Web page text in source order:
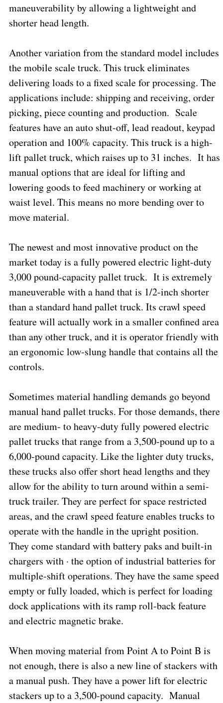
maneuverability by allowing a lightweight and
shorter head length.
Another variation from the standard model includes
the mobile scale truck. This truck eliminates
delivering loads to a fixed scale for processing. The
applications include: shipping and receiving, order
picking, piece counting and production. Scale
features have an auto shut-off, lead readout, keypad
operation and 100% capacity. This truck is a high-
lift pallet truck, which raises up to 31 inches. It has
manual options that are ideal for lifting and
lowering goods to feed machinery or working at
waist level. This means no more bending over to
move material.
The newest and most innovative product on the
market today is a fully powered electric light-duty
3,000 pound-capacity pallet truck. It is extremely
maneuverable with a hand that is 1/2-inch shorter
than a standard hand pallet truck. Its crawl speed
feature will actually work in a smaller confined area
than any other truck, and it is operator friendly with
an ergonomic low-slung handle that contains all the
controls.
Sometimes material handling demands go beyond
manual hand pallet trucks. For those demands, there
are medium- to heavy-duty fully powered electric
pallet trucks that range from a 3,500-pound up to a
6,000-pound capacity. Like the lighter duty trucks,
these trucks also offer short head lengths and they
allow for the ability to turn around within a semi-
truck trailer. They are perfect for space restricted
areas, and the crawl speed feature enables trucks to
operate with the handle in the upright position.
They come standard with battery paks and built-in
chargers with · the option of industrial batteries for
multiple-shift operations. They have the same speed
empty or fully loaded, which is perfect for loading
dock applications with its ramp roll-back feature
and electric magnetic brake.
When moving material from Point A to Point B is
not enough, there is also a new line of stackers with
a manual push. They have a power lift for electric
stackers up to a 3,500-pound capacity. Manual